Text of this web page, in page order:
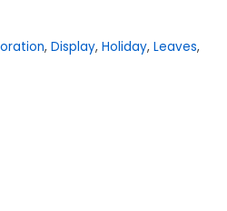
, Display, Holiday, Leaves,